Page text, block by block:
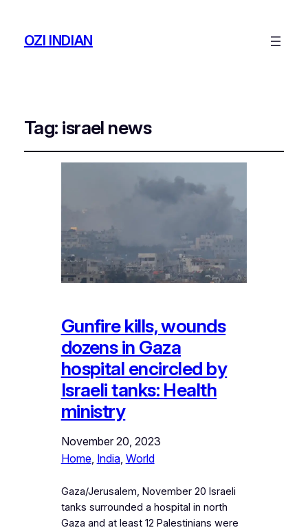
OZI INDIAN
Tag: israel news
Gunfire kills, wounds
dozens in Gaza
hospital encircled by
Israeli tanks: Health
ministry
November 20, 2023
Home, India, World
Gaza/Jerusalem, November 20 Israeli
tanks surrounded a hospital in north
Gaza and at least 12 Palestinians were